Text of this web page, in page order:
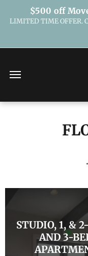
STUDIO, 1, &
AND 3-
$500 off
LIMITED TIME OFFER.